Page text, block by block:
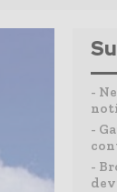
-
-
-